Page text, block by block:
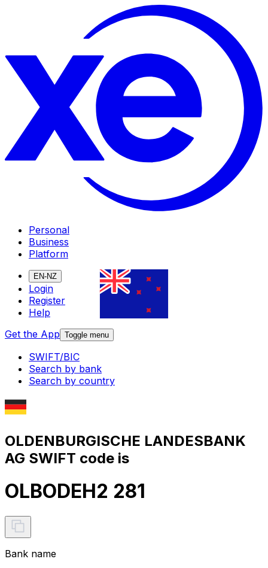
Personal
Business
Platform
EN-NZ
Login
Register
Help
Get the App Toggle menu
SWIFT/BIC
Search by bank
Search by country
OLDENBURGISCHE LANDESBANK
AG SWIFT code is
OLBODEH2 281
Bank name